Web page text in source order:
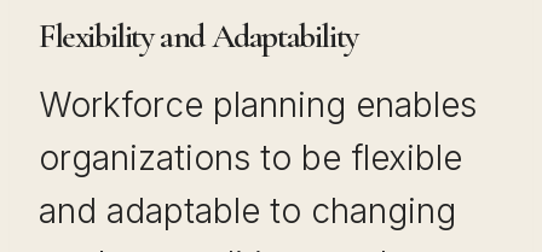
Flexibility and Adaptability
Workforce planning enables
organizations to be flexible
and adaptable to changing